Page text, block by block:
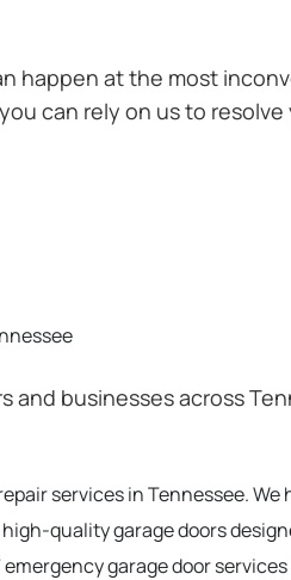
happen at the most
can rely on us to
businesses across
services in Tennessee.
quality garage doors
emergency garage door